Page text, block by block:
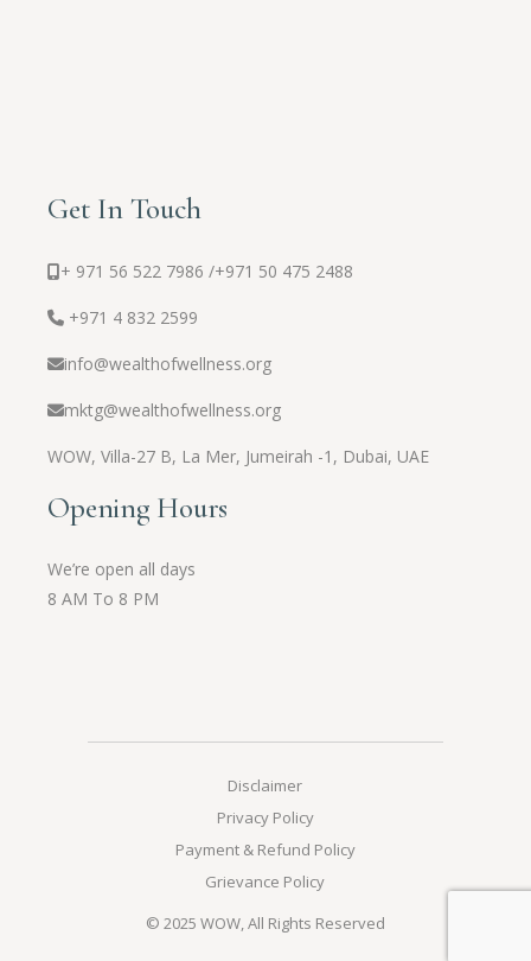
Get In Touch
+ 971 56 522 7986 /+971 50 475 2488
+971 4 832 2599
info@wealthofwellness.org
mktg@wealthofwellness.org
WOW,Villa-27 B, La Mer, Jumeirah -1, Dubai, UAE
Opening Hours
We’re open all days
8 AM To 8 PM
Disclaimer
Privacy Policy
Payment & Refund Policy
Grievance Policy
© 2025 WOW, All Rights Reserved